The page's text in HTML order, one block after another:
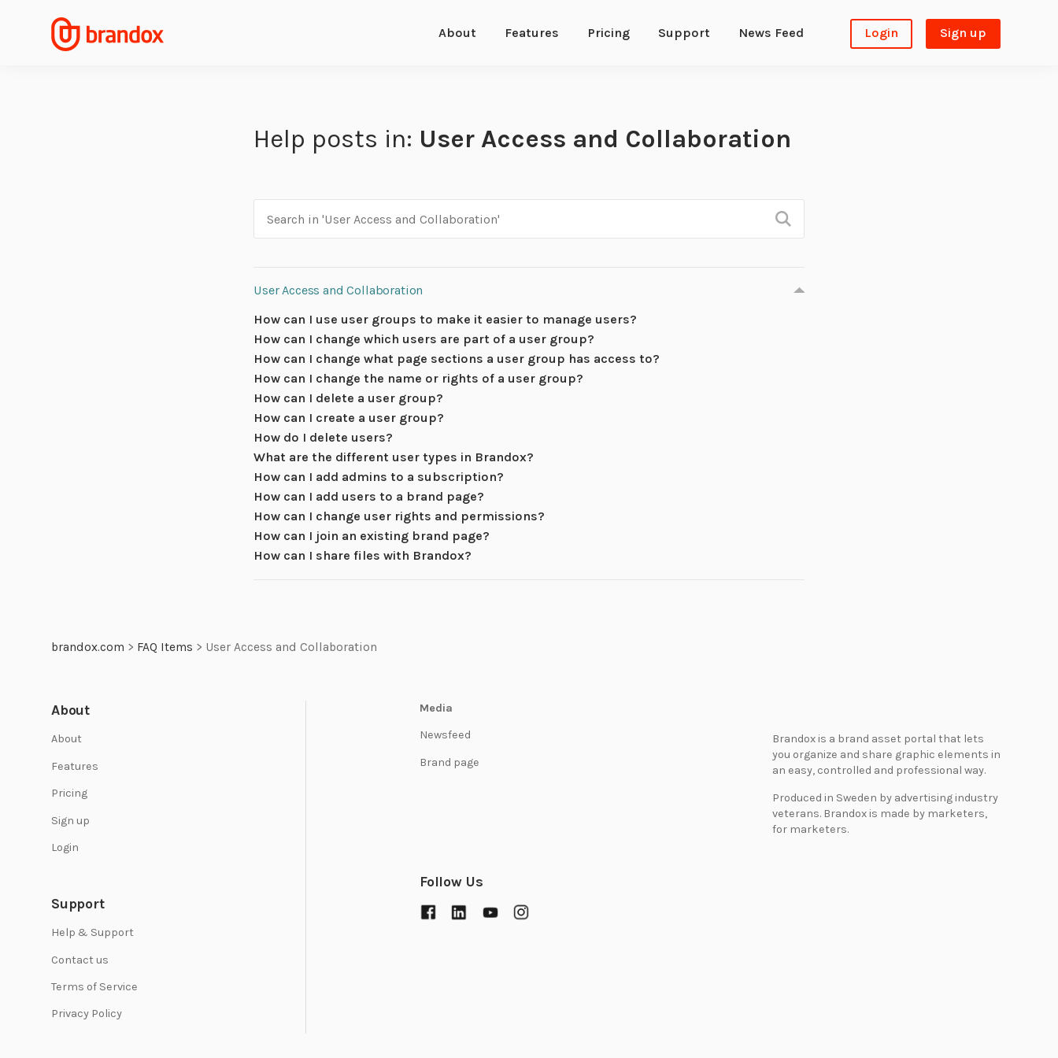
About Features Pricing Support News Feed Login Sign up
Help posts in: User Access and Collaboration
User Access and Collaboration
How can I use user groups to make it easier to manage users?
How can I change which users are part of a user group?
How can I change what page sections a user group has access to?
How can I change the name or rights of a user group?
How can I delete a user group?
How can I create a user group?
How do I delete users?
What are the different user types in Brandox?
How can I add admins to a subscription?
How can I add users to a brand page?
How can I change user rights and permissions?
How can I join an existing brand page?
How can I share files with Brandox?
brandox.com > FAQ Items > User Access and Collaboration
About
About
Features
Pricing
Sign up
Login
Support
Help & Support
Contact us
Terms of Service
Privacy Policy
Media
Newsfeed
Brand page
Follow Us
Brandox is a brand asset portal that lets
you organize and share graphic elements in
an easy, controlled and professional way.
Produced in Sweden by advertising industry
veterans. Brandox is made by marketers,
for marketers.